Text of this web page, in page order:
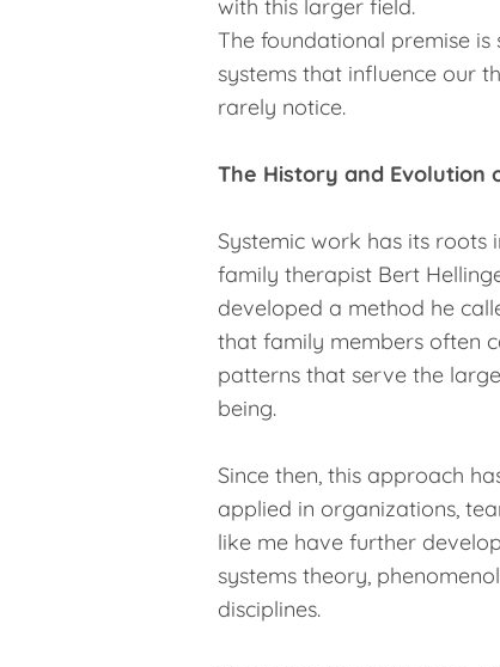
with this larger field.
The foundational premise
systems that influence our
rarely notice.
The History and Evolution
Systemic work has its
family therapist Bert
developed a method he
that family members often
patterns that serve the
being.
Since then, this approach
applied in organizations,
like me have further
systems theory,
disciplines.